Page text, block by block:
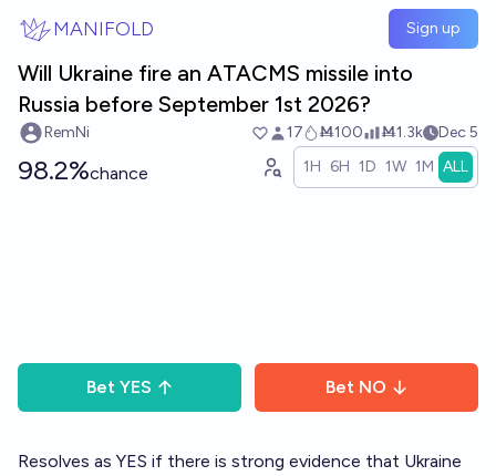
MANIFOLD Sign up
Will Ukraine fire an ATACMS missile into
Russia before September 1st 2026?
RemNi 17 Ṁ100 Ṁ1.3k Dec 5
98.2%chance 1H 6H 1D 1W 1M ALL
Bet YES Bet NO
Resolves as YES if there is strong evidence that Ukraine